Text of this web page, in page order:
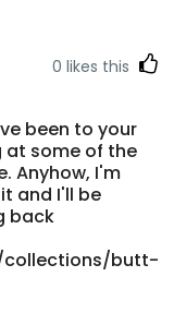
0 likes this
been to your
at some of the
Anyhow, I'm
and I'll be
back
collections/butt-